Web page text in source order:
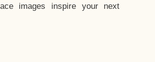
images inspire your next